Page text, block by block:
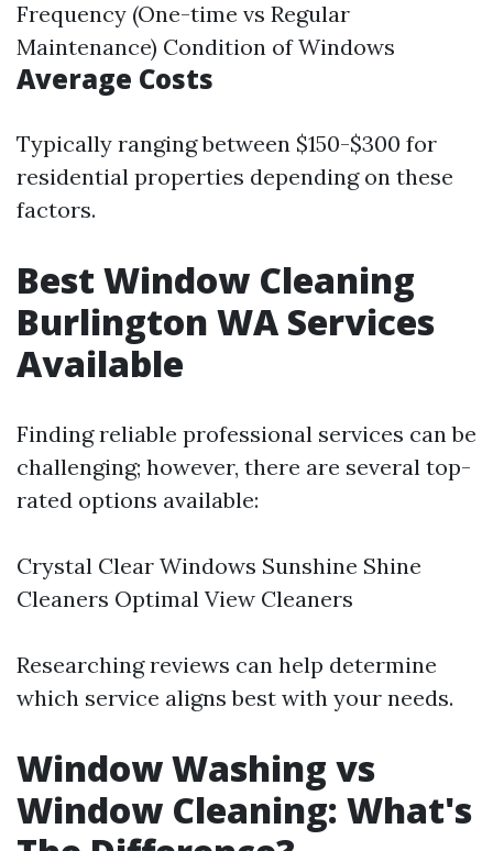
Frequency (One-time vs Regular
Maintenance) Condition of Windows
Average Costs
Typically ranging between $150-$300 for
residential properties depending on these
factors.
Best Window Cleaning
Burlington WA Services
Available
Finding reliable professional services can be
challenging; however, there are several top-
rated options available:
Crystal Clear Windows Sunshine Shine
Cleaners Optimal View Cleaners
Researching reviews can help determine
which service aligns best with your needs.
Window Washing vs
Window Cleaning: What's